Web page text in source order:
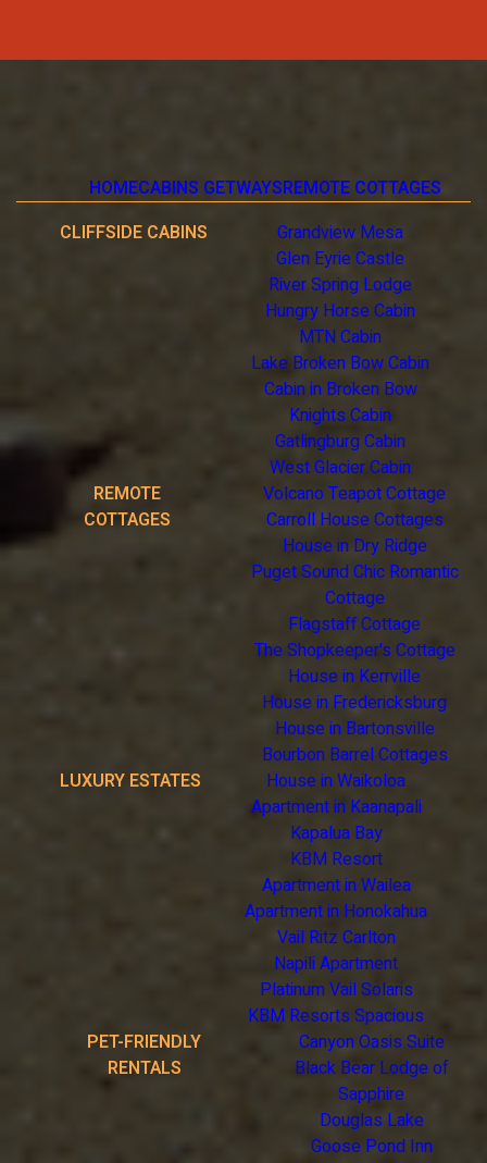
HOMECABINS GETWAYSREMOTE COTTAGES
CLIFFSIDE CABINS
Grandview Mesa
Glen Eyrie Castle
River Spring Lodge
Hungry Horse Cabin
MTN Cabin
Lake Broken Bow Cabin
Cabin in Broken Bow
Knights Cabin
Gatlingburg Cabin
West Glacier Cabin
REMOTE
COTTAGES
Volcano Teapot Cottage
Carroll House Cottages
House in Dry Ridge
Puget Sound Chic Romantic
Cottage
Flagstaff Cottage
The Shopkeeper's Cottage
House in Kerrville
House in Fredericksburg
House in Bartonsville
Bourbon Barrel Cottages
LUXURY ESTATES
House in Waikoloa
Apartment in Kaanapali
Kapalua Bay
KBM Resort
Apartment in Wailea
Apartment in Honokahua
Vail Ritz Carlton
Napili Apartment
Platinum Vail Solaris
KBM Resorts Spacious
PET-FRIENDLY
RENTALS
Canyon Oasis Suite
Black Bear Lodge of
Sapphire
Douglas Lake
Goose Pond Inn